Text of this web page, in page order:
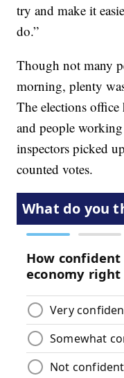
try and make it
do.”
Though not many
morning, plenty
The elections
and people
inspectors picked
counted votes.